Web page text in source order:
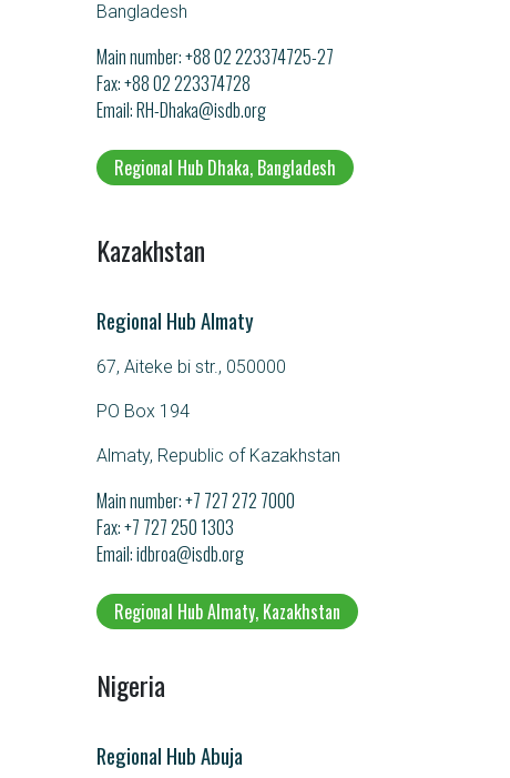
Bangladesh
Main number:+88 02 223374725-27
Fax: +88 02 223374728
Email RH-Dhaka@isdb.org
Regional Hub Dhaka, Bangladesh
Kazakhstan
Regional Hub Almaty
67, Aiteke bi str., 050000
PO Box 194
Almaty, Republic of Kazakhstan
Main number:+7 727 272 7000
Fax: +7 727 250 1303
Email idbroa@isdb.org
Regional Hub Almaty, Kazakhstan
Nigeria
Regional Hub Abuja